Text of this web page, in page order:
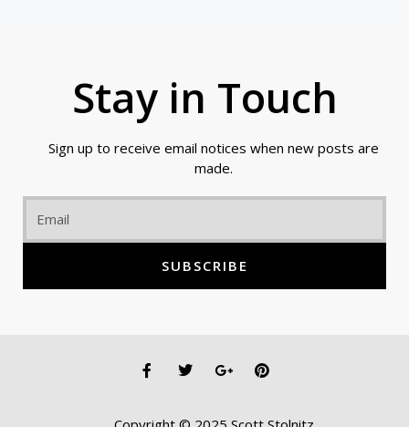
Stay in Touch
Sign up to receive email notices when new posts are
made.
Email
SUBSCRIBE
F
a
T G P
i